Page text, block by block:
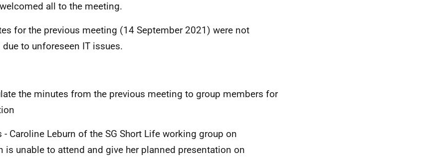
all to the meeting.
for the previous meeting (14 September 2021) were not
to unforeseen IT issues.
the minutes from the previous meeting to group members for
- Caroline Leburn of the SG Short Life working group on
is unable to attend and give her planned presentation on